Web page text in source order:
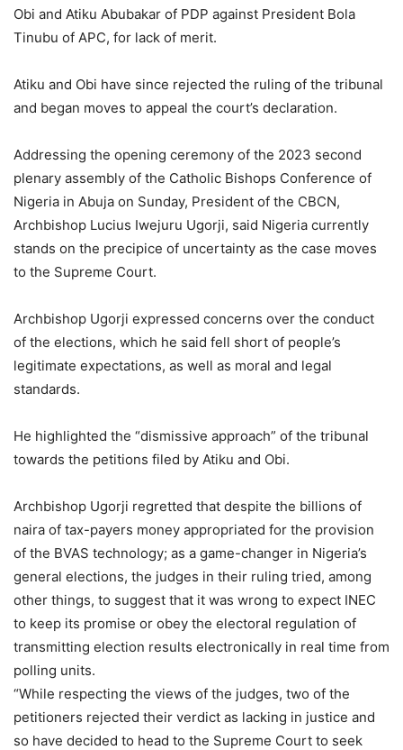
Obi and Atiku Abubakar of PDP against President Bola
Tinubu of APC, for lack of merit.
Atiku and Obi have since rejected the ruling of the tribunal
and began moves to appeal the court’s declaration.
Addressing the opening ceremony of the 2023 second
plenary assembly of the Catholic Bishops Conference of
Nigeria in Abuja on Sunday, President of the CBCN,
Archbishop Lucius Iwejuru Ugorji, said Nigeria currently
stands on the precipice of uncertainty as the case moves
to the Supreme Court.
Archbishop Ugorji expressed concerns over the conduct
of the elections, which he said fell short of people’s
legitimate expectations, as well as moral and legal
standards.
He highlighted the “dismissive approach” of the tribunal
towards the petitions filed by Atiku and Obi.
Archbishop Ugorji regretted that despite the billions of
naira of tax-payers money appropriated for the provision
of the BVAS technology; as a game-changer in Nigeria’s
general elections, the judges in their ruling tried, among
other things, to suggest that it was wrong to expect INEC
to keep its promise or obey the electoral regulation of
transmitting election results electronically in real time from
polling units.
“While respecting the views of the judges, two of the
petitioners rejected their verdict as lacking in justice and
so have decided to head to the Supreme Court to seek